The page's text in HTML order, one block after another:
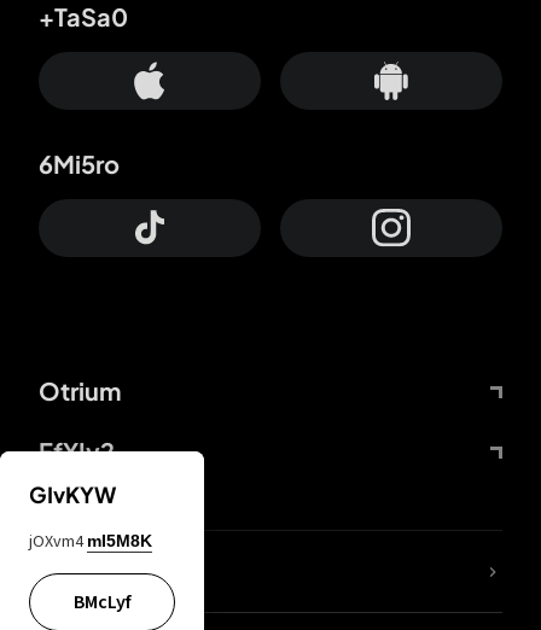
Otrium
FfYIy2
+TaSa0
6Mi5ro
lYGfRP
GIvKYW
jOXvm4 mI5M8K
BMcLyf